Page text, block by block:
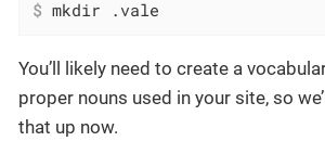
$ mkdir .vale
You’ll likely need to create a
proper nouns used in your site, so
that up now.